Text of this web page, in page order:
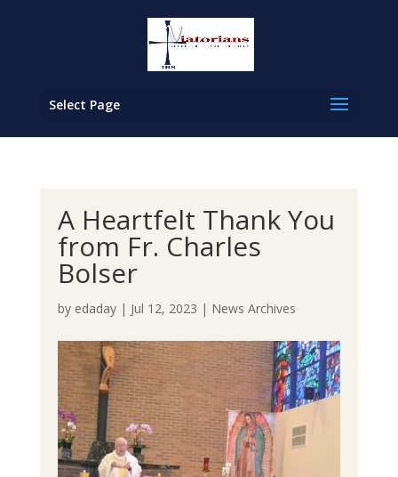
Select Page
A Heartfelt Thank You
from Fr. Charles
Bolser
by edaday| Jul 12, 2023 | News Archives